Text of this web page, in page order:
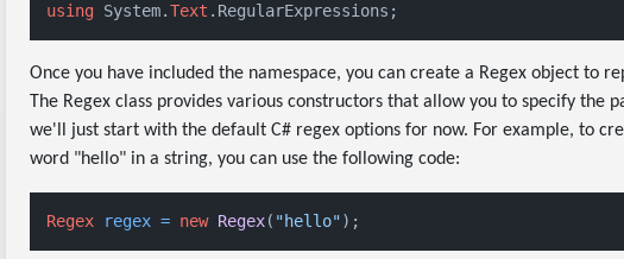
using System.Text .RegularExpressions;
Once you have included the namespace, you can create a Regex object to
The Regex class provides various constructors that allow you to specify the
we'll just start with the default C# regex options for now. For example, to
word "hello" in a string, you can use the following code:
Regex regex = new Regex( "hello");